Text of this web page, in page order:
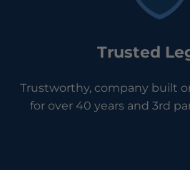
Trusted
Trustworthy, company built
for over 40 years and 3rd